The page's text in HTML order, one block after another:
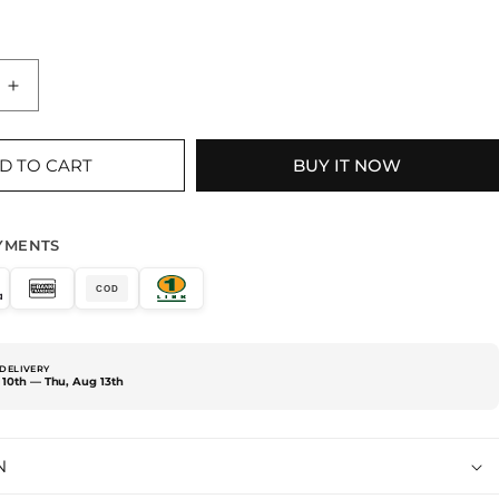
Increase
quantity
for
BEAR
WITH
PURPLE
SHIRT
TO CART BUY IT NOW
COD
— Thu, Aug 13th